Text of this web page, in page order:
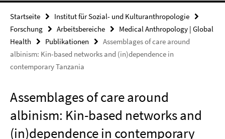
Startseite
Institut für Sozial- und Kulturanthropologie
Forschung
Arbeitsbereiche
Medical Anthropology | Global
Health
Publikationen
Assemblages of care around
albinism: Kin-based networks and (in)dependence in
contemporary Tanzania
Assemblages of care around
albinism: Kin-based networks and
(in)dependence in contemporary